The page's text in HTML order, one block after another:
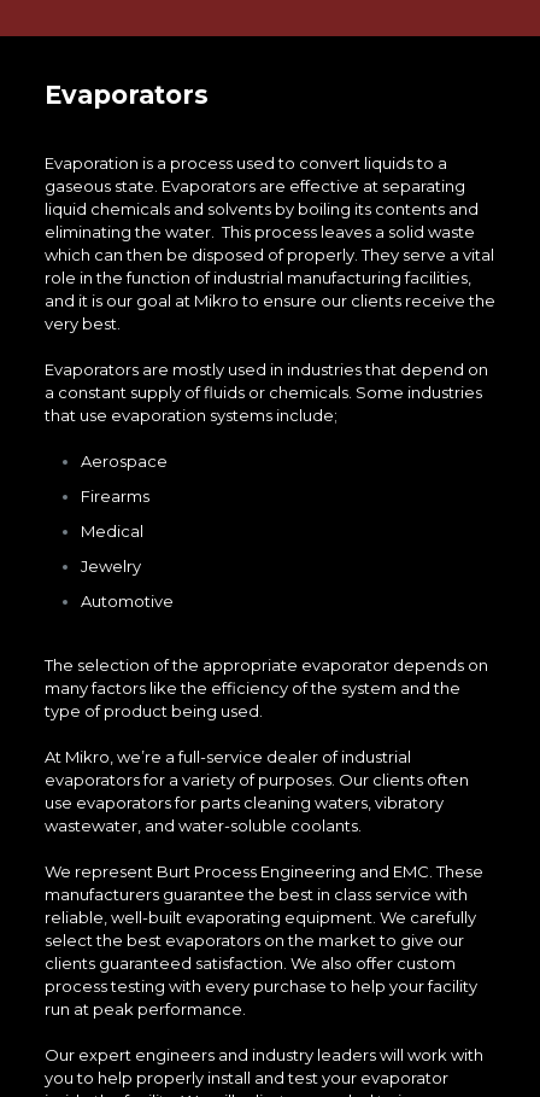
Evaporators
Evaporation is a process used to convert liquids to a
gaseous state. Evaporators are effective at separating
liquid chemicals and solvents by boiling its contents and
eliminating the water. This process leaves a solid waste
which can then be disposed of properly. They serve a vital
role in the function of industrial manufacturing facilities,
and it is our goal at Mikro to ensure our clients receive the
very best.
Evaporators are mostly used in industries that depend on
a constant supply of fluids or chemicals. Some industries
that use evaporation systems include;
Aerospace
Firearms
Medical
Jewelry
Automotive
The selection of the appropriate evaporator depends on
many factors like the efficiency of the system and the
type of product being used.
At Mikro, we’re a full-service dealer of industrial
evaporators for a variety of purposes. Our clients often
use evaporators for parts cleaning waters, vibratory
wastewater, and water-soluble coolants.
We represent Burt Process Engineering and EMC. These
manufacturers guarantee the best in class service with
reliable, well-built evaporating equipment. We carefully
select the best evaporators on the market to give our
clients guaranteed satisfaction. We also offer custom
process testing with every purchase to help your facility
run at peak performance.
Our expert engineers and industry leaders will work with
you to help properly install and test your evaporator